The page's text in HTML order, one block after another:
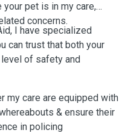
pet is in my care,
concerns.
I have specialized
can trust that both your
of safety and
my care are equipped with
& ensure their
in policing